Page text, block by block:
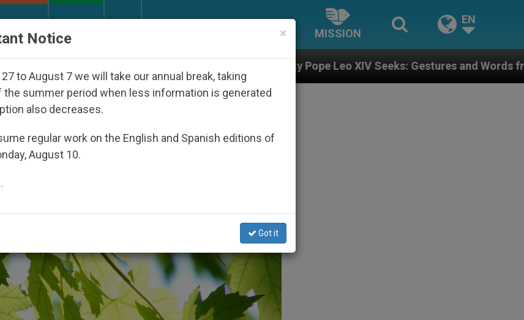
MISSION
EN
Against the Unity Pope Leo XIV Seeks: Gestures and Words from Bishops That Fuel
×
Notice
to August 7 we will take our annual break, taking
the summer period when less information is generated
also decreases.
regular work on the English and Spanish editions of
August 10.
Got it